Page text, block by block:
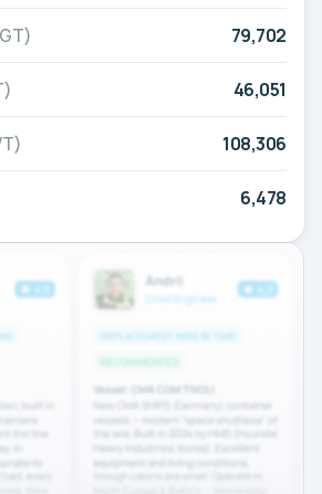
79,702
46,051
108,306
6,478